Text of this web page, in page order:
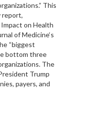
This
report,
on Health
of Medicine‘s
“biggest
bottom three
The
Trump
payers, and